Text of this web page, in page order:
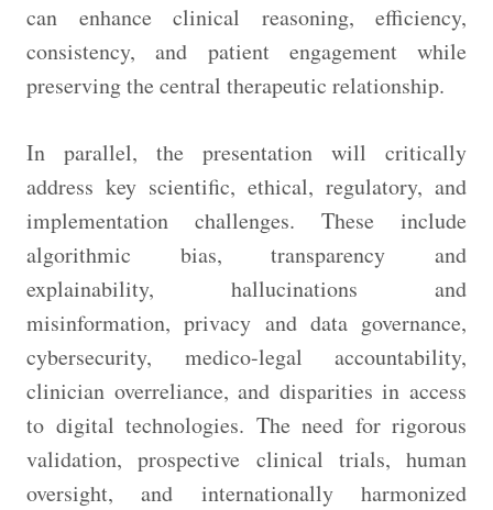
can enhance clinical reasoning, efficiency,
consistency, and patient engagement while
preserving the central therapeutic relationship.
In parallel, the presentation will critically
address key scientific, ethical, regulatory, and
implementation challenges. These include
algorithmic bias, transparency and
explainability, hallucinations and
misinformation, privacy and data governance,
cybersecurity, medico-legal accountability,
clinician overreliance, and disparities in access
to digital technologies. The need for rigorous
validation, prospective clinical trials, human
oversight, and internationally harmonized